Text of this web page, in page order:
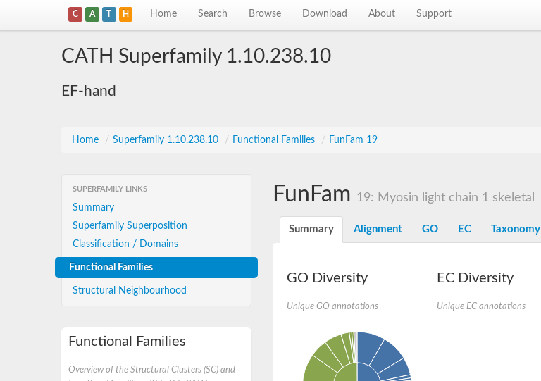
C A T H Home Search Browse Download About Support
CATH Superfamily 1.10.238.10
EF-hand
Home / Superfamily 1.10.238.10 / Functional Families / FunFam 19
SUPERFAMILY LINKS
Summary
Superfamily Superposition
Classification / Domains
Functional Families
Structural Neighbourhood
Functional Families
Overview of the Structural Clusters (SC) and
FunFam 19: Myosin light chain 1 skeletal
Summary Alignment GO EC Taxonomy
GO Diversity
Unique GO annotations
EC Diversity
Unique EC annotations